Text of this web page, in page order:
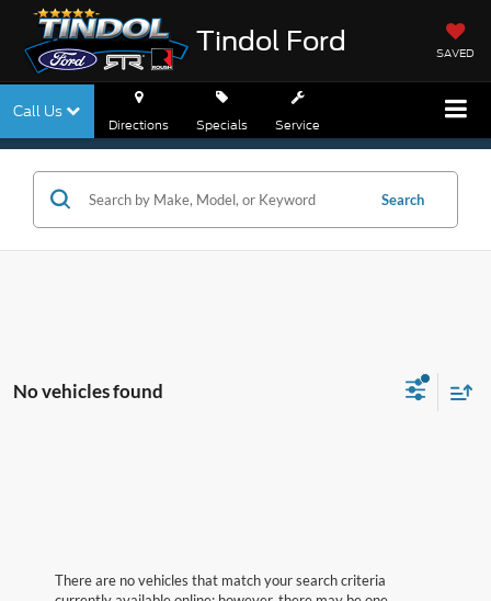
Tindol Ford SAVED
Call Us
Directions Specials Service
Search
No vehicles found
There are no vehicles that match your search criteria